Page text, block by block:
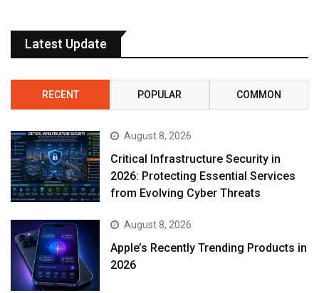
Latest Update
RECENT POPULAR COMMON
August 8, 2026
Critical Infrastructure Security in
2026: Protecting Essential Services
from Evolving Cyber Threats
August 8, 2026
Apple’s Recently Trending Products in
2026